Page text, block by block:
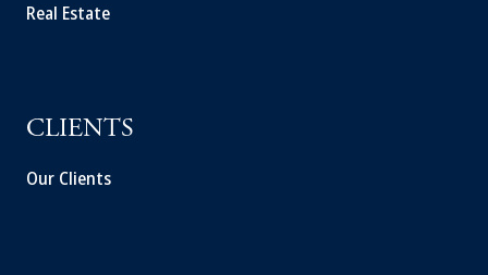
Real Estate
CLIENTS
Our Clients